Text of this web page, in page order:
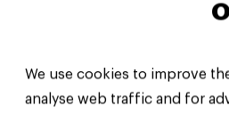
We use cookies to improve
analyse web traffic and for